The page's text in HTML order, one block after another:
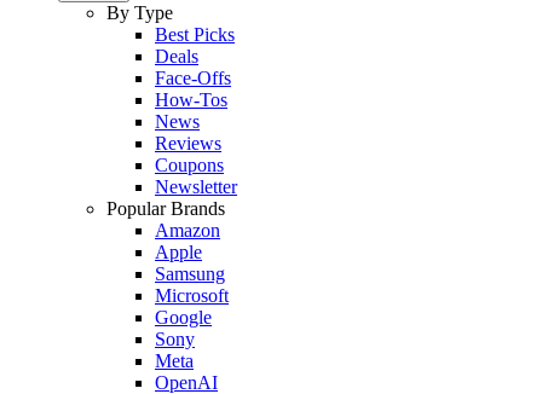
By Type
Best Picks
Deals
Face-Offs
How-Tos
News
Reviews
Coupons
Newsletter
Popular Brands
Amazon
Apple
Samsung
Microsoft
Google
Sony
Meta
OpenAI